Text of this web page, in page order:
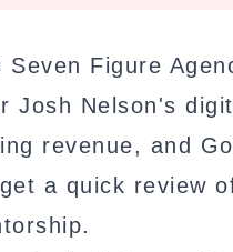
Seven Figure
Josh Nelson's
revenue, and
a quick review